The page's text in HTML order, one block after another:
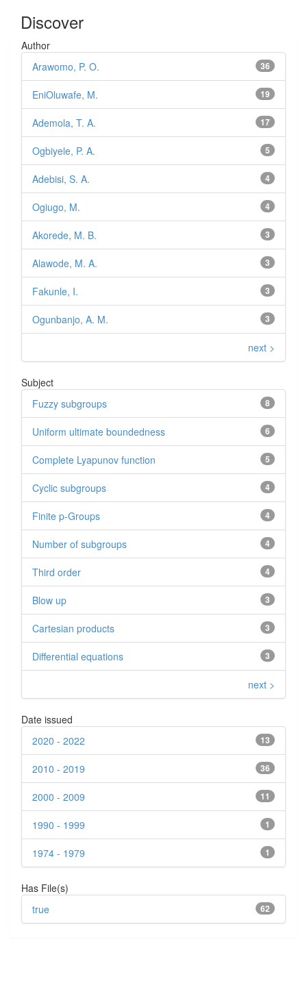
Discover
Author
36
Arawomo, P. O.
19
EniOluwafe, M.
17
Ademola, T. A.
5
Ogbiyele, P. A.
4
Adebisi, S. A.
4
Ogiugo, M.
3
Akorede, M. B.
3
Alawode, M. A.
3
Fakunle, I.
3
Ogunbanjo, A. M.
next >
Subject
8
Fuzzy subgroups
6
Uniform ultimate boundedness
5
Complete Lyapunov function
4
Cyclic subgroups
4
Finite p-Groups
4
Number of subgroups
4
Third order
3
Blow up
3
Cartesian products
3
Differential equations
next >
Date issued
13
2020 - 2022
36
2010 - 2019
11
2000 - 2009
1
1990 - 1999
1
1974 - 1979
Has File(s)
62
true